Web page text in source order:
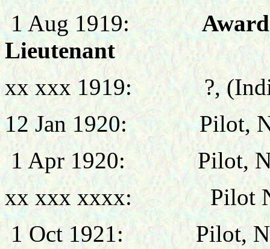
1 Aug 1919:
Lieutenant
xx xxx 1919:
?,
12 Jan 1920: Pilot, No
1 Apr 1920: Pilot, No
xx xxx xxxx: Pilot No
1 Oct 1921: Pilot, No